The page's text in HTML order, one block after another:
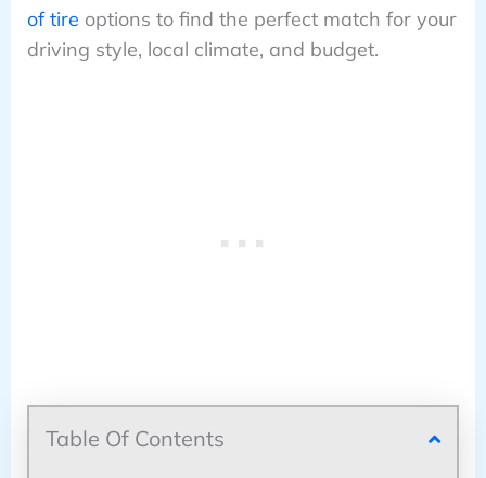
of tire options to find the perfect match for your
driving style, local climate, and budget.
Table Of Contents